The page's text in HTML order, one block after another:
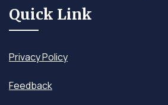
Quick Link
Privacy Policy
Feedback